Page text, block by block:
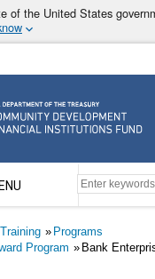
of the United States
Programs
Program
Bank